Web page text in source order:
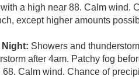
a high near 88. Calm wind.
except higher amounts
Night: Showers and
after 4am. Patchy fog
68. Calm wind. Chance of